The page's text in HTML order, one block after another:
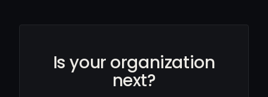
Is your organization
next?